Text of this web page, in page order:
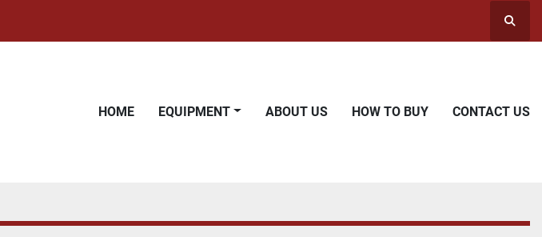
HOME EQUIPMENT ABOUT US HOW TO BUY CONTACT US